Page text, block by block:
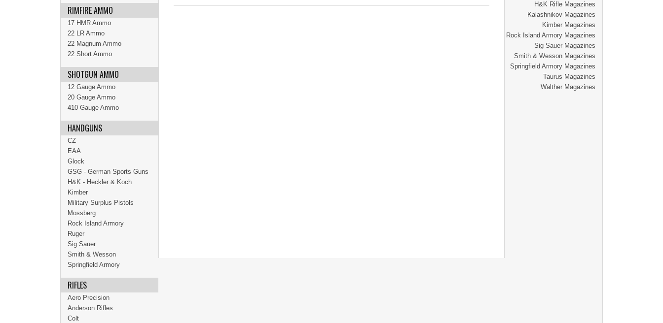
H&K Rifle Magazines
Kalashnikov Magazines
Kimber Magazines
Rock Island Armory Magazines
Sig Sauer Magazines
Smith & Wesson Magazines
Springfield Armory Magazines
Taurus Magazines
Walther Magazines
RIMFIRE AMMO
17 HMR Ammo
22 LR Ammo
22 Magnum Ammo
22 Short Ammo
SHOTGUN AMMO
12 Gauge Ammo
20 Gauge Ammo
410 Gauge Ammo
HANDGUNS
CZ
EAA
Glock
GSG - German Sports Guns
H&K - Heckler & Koch
Kimber
Military Surplus Pistols
Mossberg
Rock Island Armory
Ruger
Sig Sauer
Smith & Wesson
Springfield Armory
RIFLES
Aero Precision
Anderson Rifles
Colt